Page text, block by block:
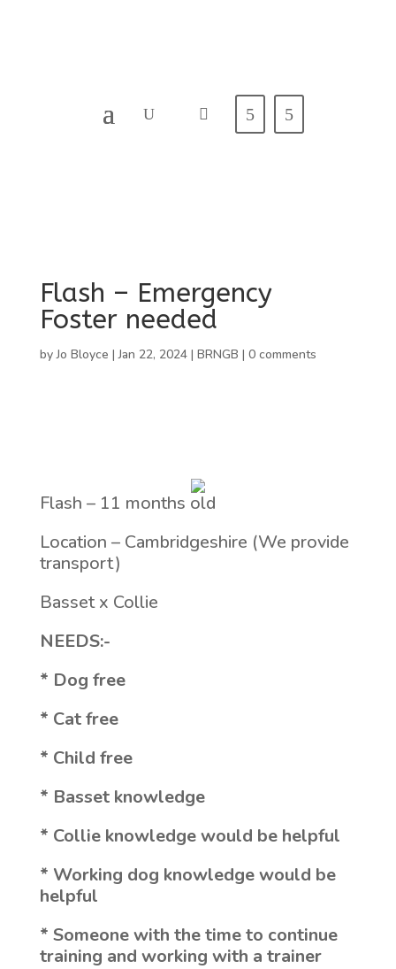
Flash – Emergency
Foster needed
byJo Bloyce |Jan 22, 2024| BRNGB | 0 comments
Flash – 11 months old
Location – Cambridgeshire (We provide
transport)
Basset x Collie
NEEDS:-
* Dog free
* Cat free
* Child free
* Basset knowledge
* Collie knowledge would be helpful
* Working dog knowledge would be
helpful
* Someone with the time to continue
training and working with a trainer